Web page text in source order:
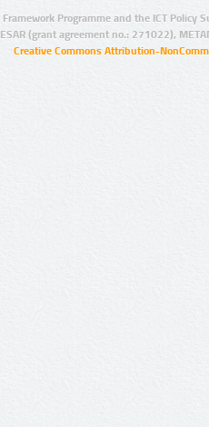
Programme and the ICT Policy
(grant agreement no.: 271022),
Creative Commons Attribution-